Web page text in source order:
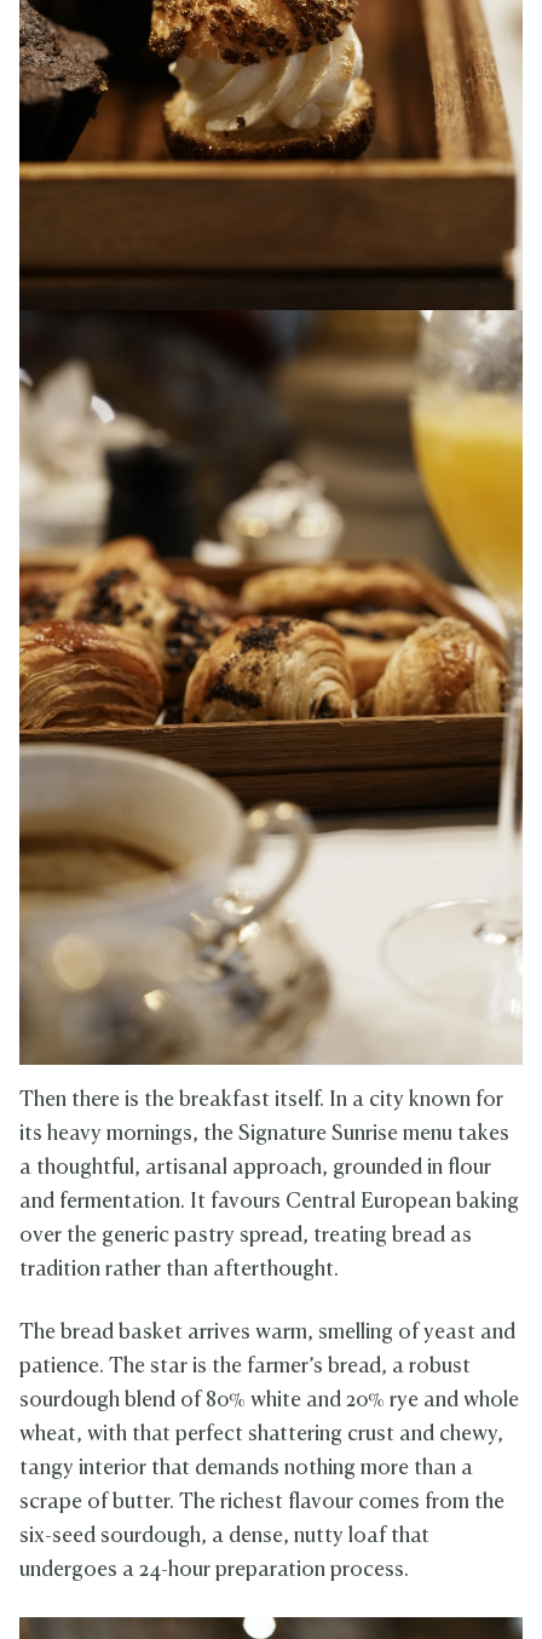
Then there is the breakfast itself. In a city known for
its heavy mornings, the Signature Sunrise menu takes
a thoughtful, artisanal approach, grounded in flour
and fermentation. It favours Central European baking
over the generic pastry spread, treating bread as
tradition rather than afterthought.
The bread basket arrives warm, smelling of yeast and
patience. The star is the farmer’s bread, a robust
sourdough blend of 80% white and 20% rye and whole
wheat, with that perfect shattering crust and chewy,
tangy interior that demands nothing more than a
scrape of butter. The richest flavour comes from the
six-seed sourdough, a dense, nutty loaf that
undergoes a 24-hour preparation process.